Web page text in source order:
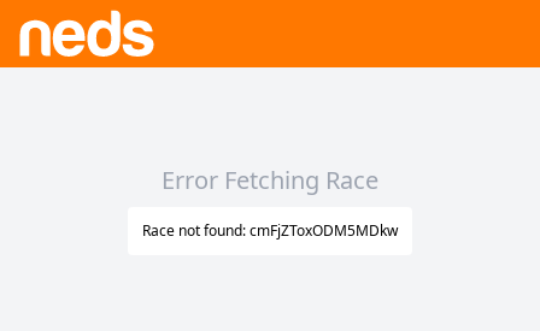
Error Fetching Race
Race not found: cmFjZToxODM5MDkw